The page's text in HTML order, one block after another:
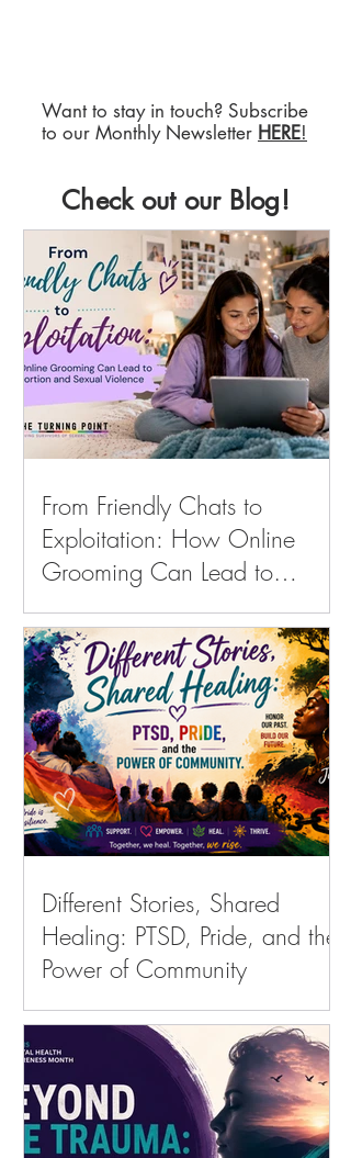
Want to stay in touch? Subscribe
to our Monthly Newsletter HERE!
Check out our Blog!
From Friendly Chats to
Exploitation: How Online
Grooming Can Lead to
Sextortion and Sexual
Violence
Different Stories, Shared
Healing: PTSD, Pride, and the
Power of Community